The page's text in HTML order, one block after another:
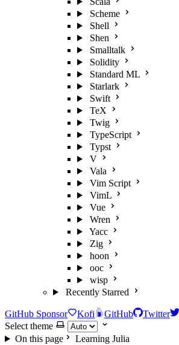
Scheme
Shell
Shen
Smalltalk
Solidity
Standard ML
Starlark
Swift
TeX
Twig
TypeScript
Typst
V
Vala
Vim Script
VimL
Vue
Wren
Yacc
Zig
hoon
ooc
wisp
Recently Starred
GitHub Sponsor Kofi GitHub Twitter
Select theme
On this page
Learning Julia